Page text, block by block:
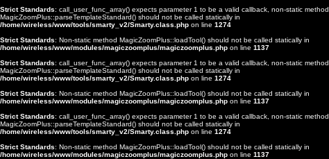
Strict Standards: call_user_func_array() expects parameter 1 to be a valid callback, non-static method
MagicZoomPlus::parseTemplateStandard() should not be called statically in
/home/wireless/www/tools/smarty_v2/Smarty.class.php on line 1274
Strict Standards: Non-static method MagicZoomPlus::loadTool() should not be called statically in
/home/wireless/www/modules/magiczoomplus/magiczoomplus.php on line 1137
Strict Standards: call_user_func_array() expects parameter 1 to be a valid callback, non-static method
MagicZoomPlus::parseTemplateStandard() should not be called statically in
/home/wireless/www/tools/smarty_v2/Smarty.class.php on line 1274
Strict Standards: Non-static method MagicZoomPlus::loadTool() should not be called statically in
/home/wireless/www/modules/magiczoomplus/magiczoomplus.php on line 1137
Strict Standards: call_user_func_array() expects parameter 1 to be a valid callback, non-static method
MagicZoomPlus::parseTemplateStandard() should not be called statically in
/home/wireless/www/tools/smarty_v2/Smarty.class.php on line 1274
Strict Standards: Non-static method MagicZoomPlus::loadTool() should not be called statically in
/home/wireless/www/modules/magiczoomplus/magiczoomplus.php on line 1137